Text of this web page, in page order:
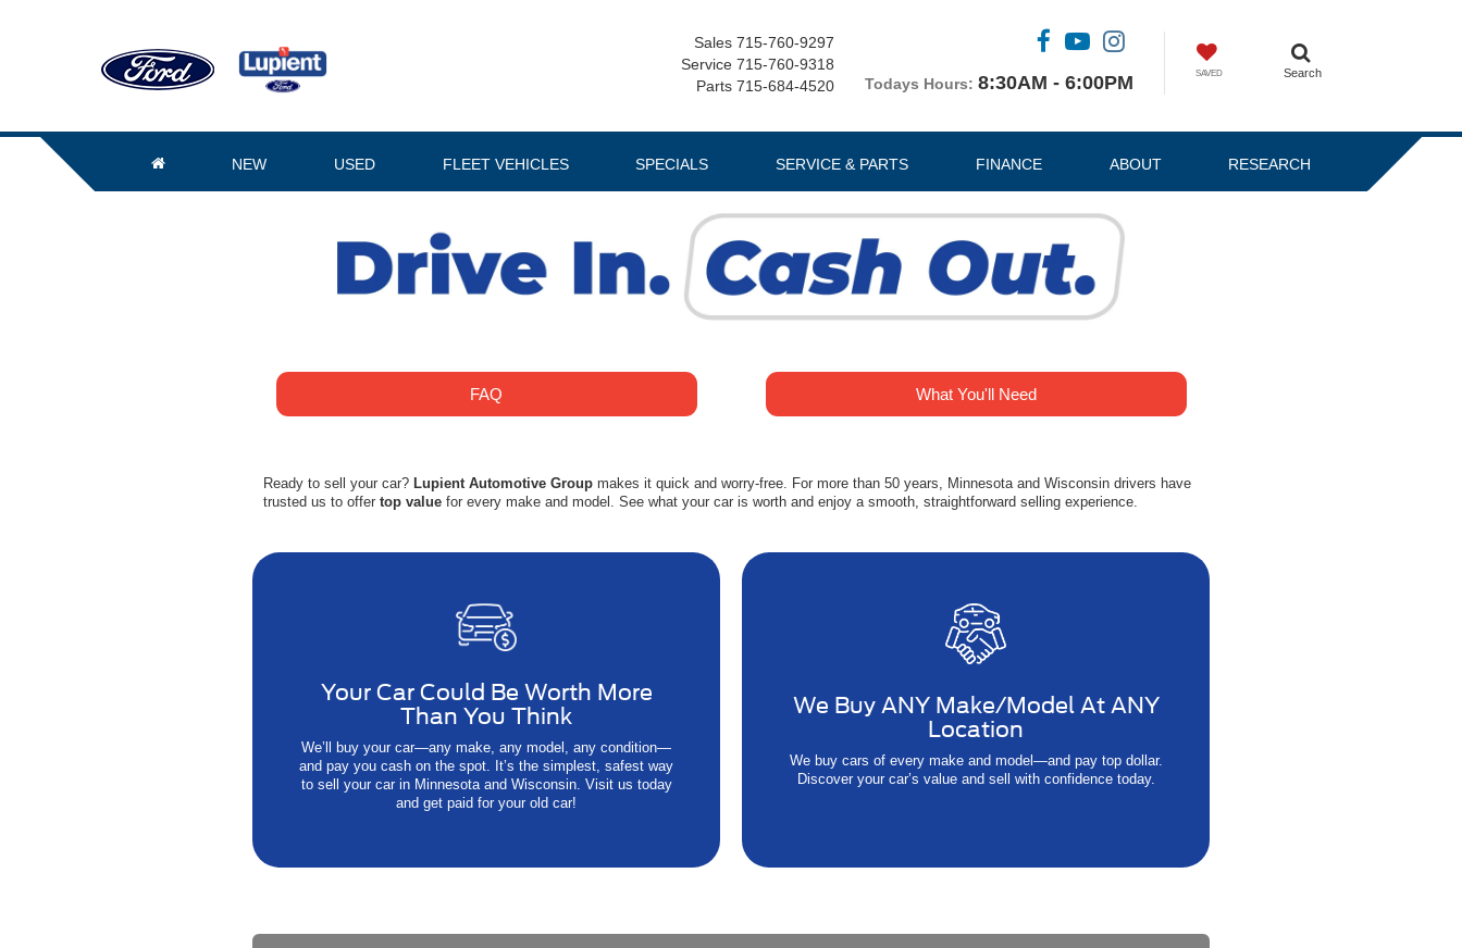
Sales 715-760-9297
Service 715-760-9318
Parts 715-684-4520 Todays Hours: 8:30AM - 6:00PM Search
SAVED
NEW USED FLEET VEHICLES SPECIALS SERVICE & PARTS FINANCE ABOUT RESEARCH
FAQ What You'll Need
Ready to sell your car? Lupient Automotive Group makes it quick and worry-free. For more than 50 years, Minnesota and Wisconsin drivers have
trusted us to offer top value for every make and model. See what your car is worth and enjoy a smooth, straightforward selling experience.
Your Car Could Be Worth More
Than You Think
We’ll buy your car—any make, any model, any condition—
and pay you cash on the spot. It’s the simplest, safest way
to sell your car in Minnesota and Wisconsin. Visit us today
and get paid for your old car!
We Buy ANY Make/Model At ANY
Location
We buy cars of every make and model—and pay top dollar.
Discover your car’s value and sell with confidence today.